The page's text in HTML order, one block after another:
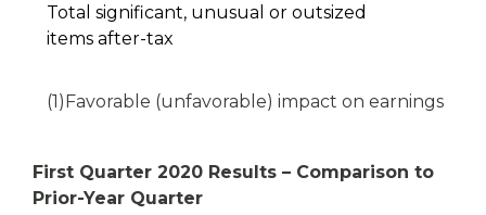
Total significant, unusual or outsized
items after-tax
(1)Favorable (unfavorable) impact on earnings
First Quarter 2020 Results – Comparison to
Prior-Year Quarter